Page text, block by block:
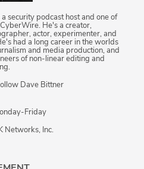
a security podcast host and one of
He's a creator,
actor, experimenter, and
had a long career in the worlds
and media production, and
of non-linear editing and
Dave Bittner
Friday
Networks, Inc.